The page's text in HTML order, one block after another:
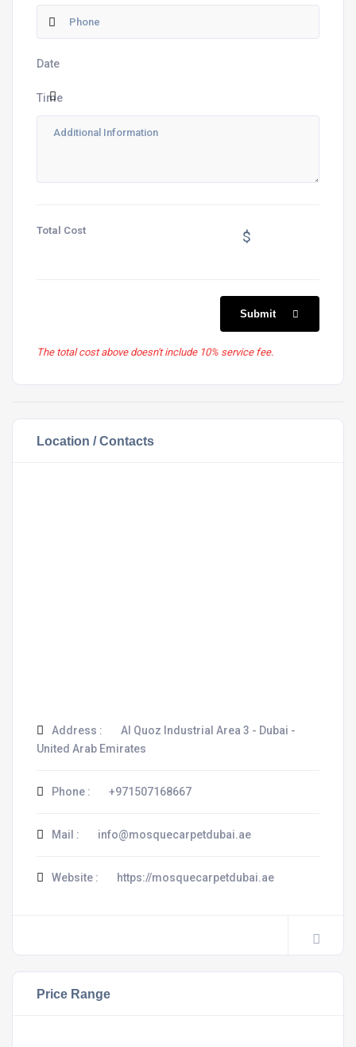
Date
Time
Total Cost $
Submit
The total cost above doesn't include 10% service fee.
Location / Contacts
Address :
Al Quoz Industrial Area 3 - Dubai -
United Arab Emirates
Phone : +971507168667
Mail : info@mosquecarpetdubai.ae
Website : https://mosquecarpetdubai.ae
Price Range